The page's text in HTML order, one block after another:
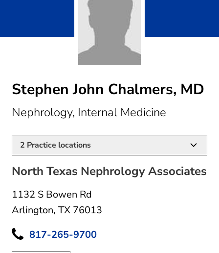
Stephen John Chalmers, MD
Nephrology, Internal Medicine
2 Practice locations
North Texas Nephrology Associates
1132 S Bowen Rd
Arlington, TX 76013
817-265-9700